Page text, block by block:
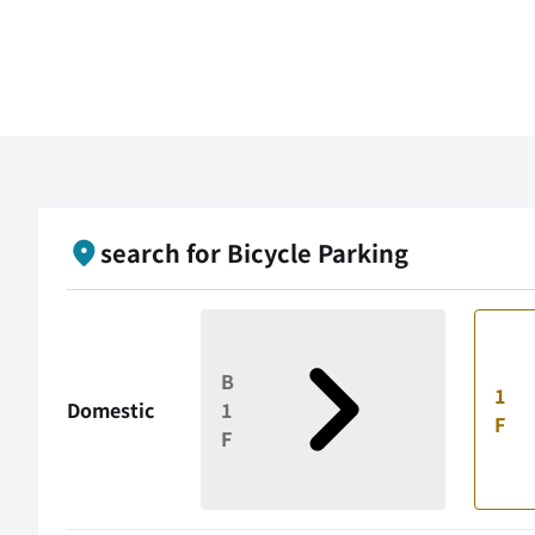
search for Bicycle Parking
Domestic
B
1
F
1
F